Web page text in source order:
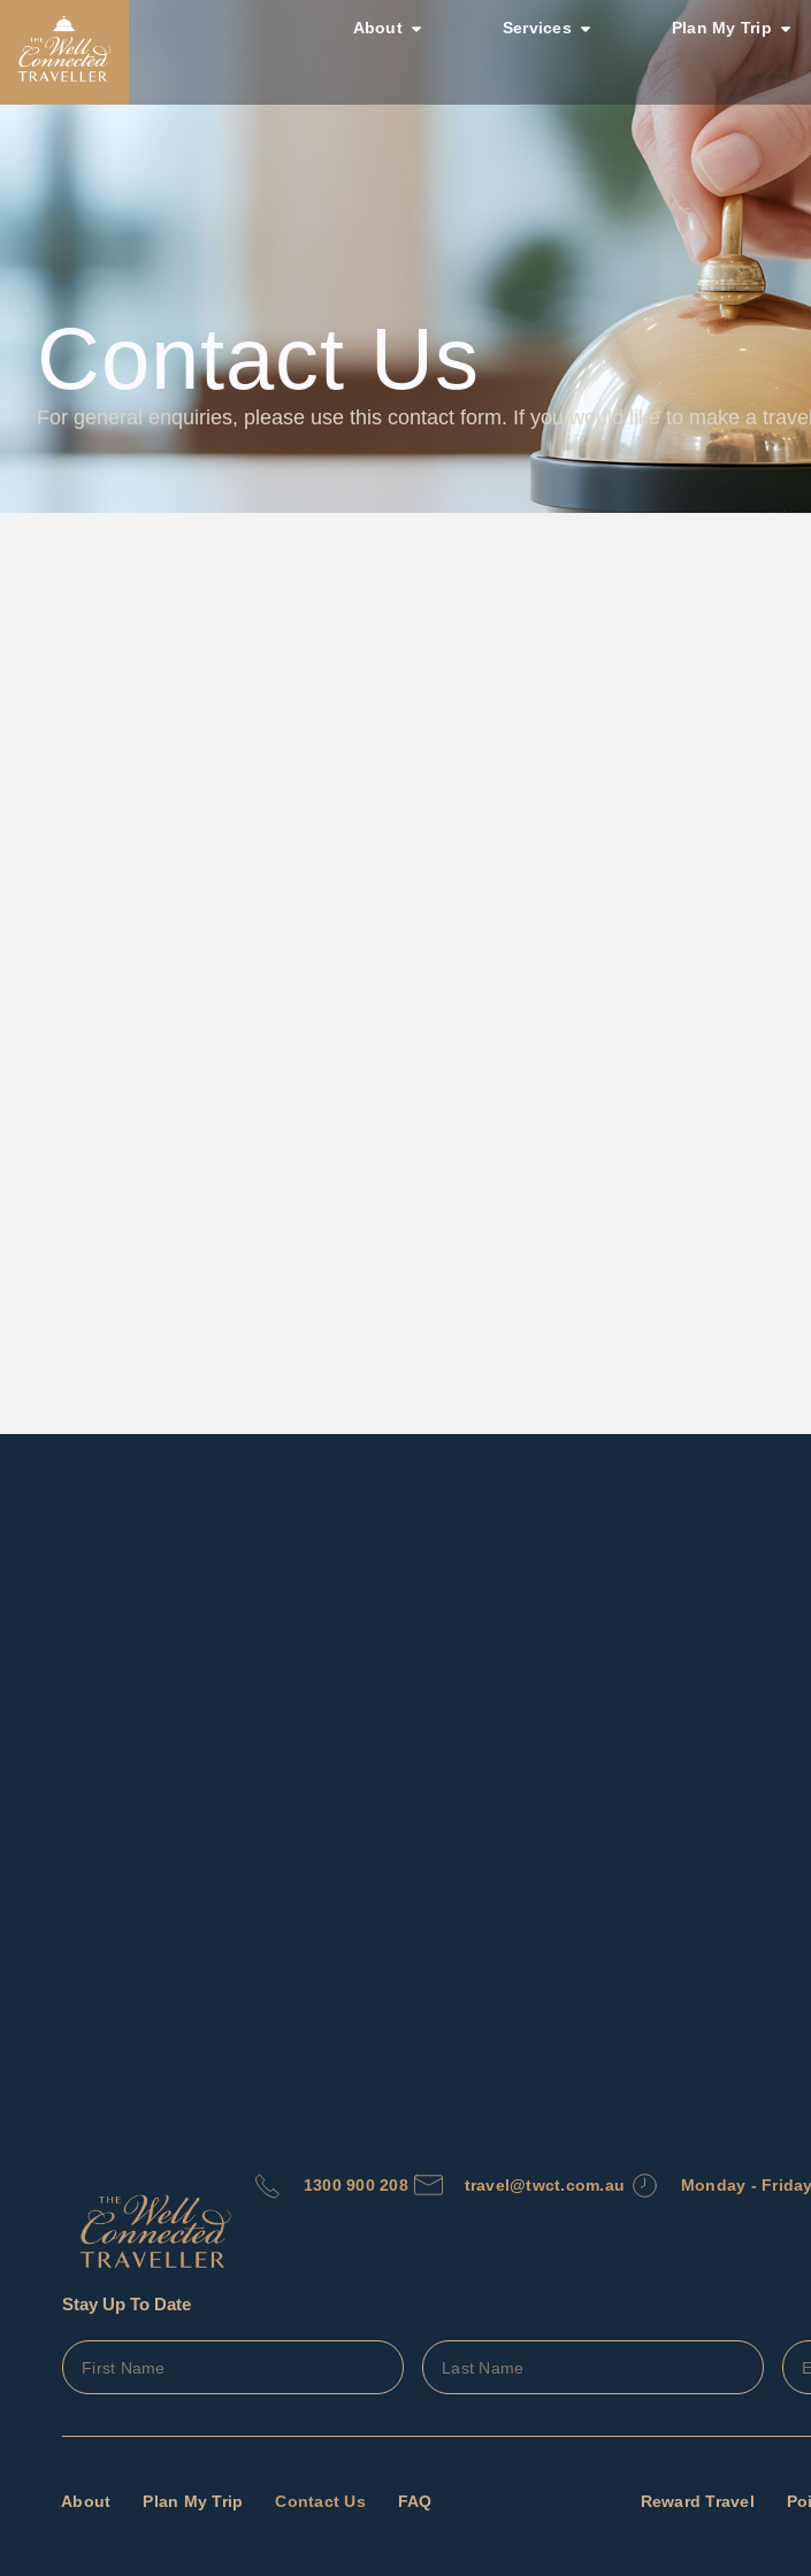
About Services Plan My Trip
Contact Us
For general enquiries, please use this contact form. If you would like to make a
1300 900 208 travel@twct.com.au Monday -
Stay Up To Date
About Plan My Trip Contact Us FAQ Reward Travel